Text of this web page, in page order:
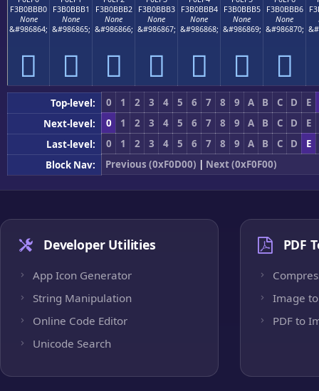
F3B0BBB0
None
&#986864;
󰻰
F3B0BBB1
None
&#986865;
󰻱
F3B0BBB2
None
&#986866;
󰻲
F3B0BBB3
None
&#986867;
󰻳
F3B0BBB4
None
&#986868;
󰻴
F3B0BBB5
None
&#986869;
󰻵
F3B0BBB6
None
&#986870;
󰻶
Top-level: 0 1 2 3 4 5 6 7 8 9 A B C D
E
Next-level:
0 1 2 3 4 5 6 7 8 9 A B C D
E
Last-level:
0 1 2 3 4 5 6 7 8 9 A B C D
E
Block Nav:
Previous (0xF0D00) | Next (0xF0F00)
Developer Utilities
App Icon Generator
String Manipulation
Online Code Editor
Unicode Search
PDF
Image to
PDF to